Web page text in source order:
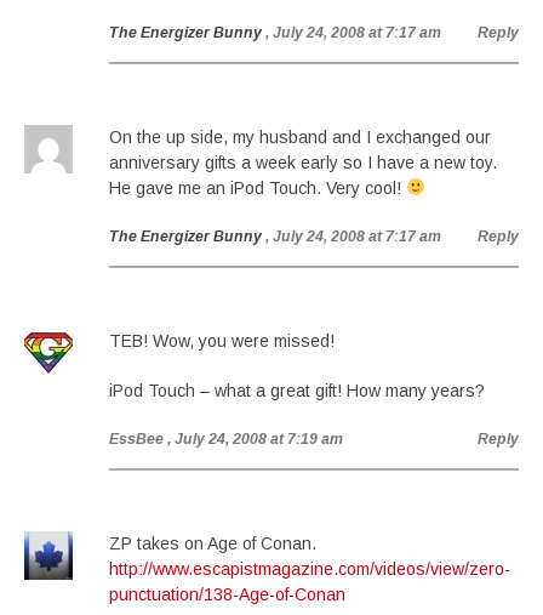
The Energizer Bunny , July 24, 2008 at 7:17 am Reply
On the up side, my husband and I exchanged our
anniversary gifts a week early so I have a new toy.
He gave me an iPod Touch. Very cool!
The Energizer Bunny , July 24, 2008 at 7:17 am Reply
TEB! Wow, you were missed!
iPod Touch – what a great gift! How many years?
EssBee , July 24, 2008 at 7:19 am Reply
ZP takes on Age of Conan.
http://www.escapistmagazine.com/videos/view/zero-
punctuation/138-Age-of-Conan